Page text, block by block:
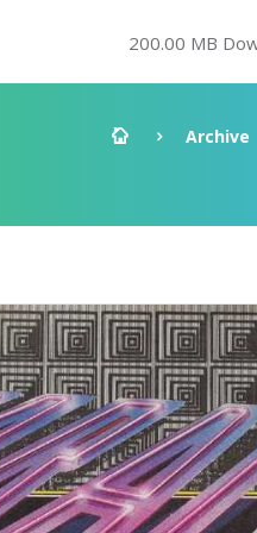
200.00 MB
Archive